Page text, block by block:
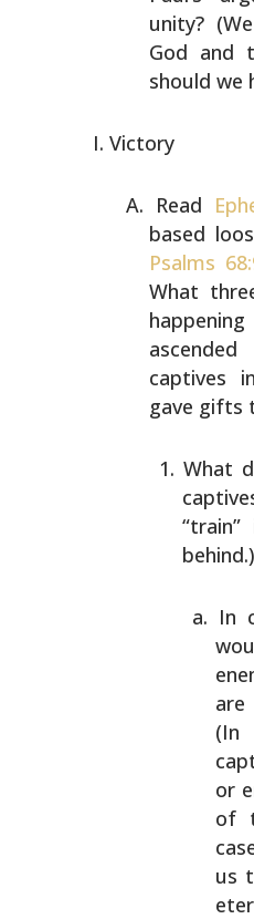
unity?
God and
should we
Victory
Read
based
Psalms
What
captives
gave gifts
What
behind.)
In
(In
or
of
us